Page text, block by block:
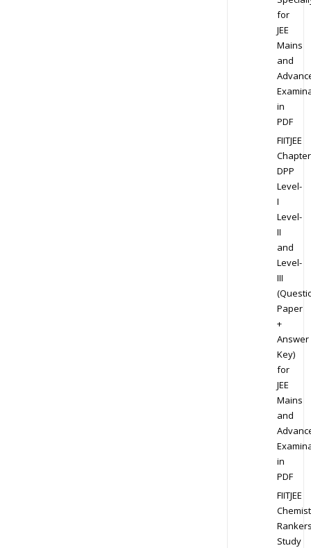
for
JEE
Mains
and
in
PDF
FIITJEE
DPP
Level-
I
Level-
II
and
Level-
III
Paper
+
Answer
Key)
for
JEE
Mains
and
in
PDF
FIITJEE
Study